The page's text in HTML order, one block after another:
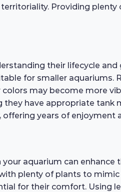
Providing
their lifecycle
for smaller
may become more
have appropriate
years of enjoyment
aquarium can
plenty of plants to
for their comfort. Using